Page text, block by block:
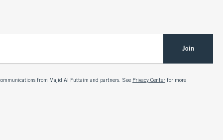
Join
from Majid Al Futtaim and partners. See Privacy Center for more